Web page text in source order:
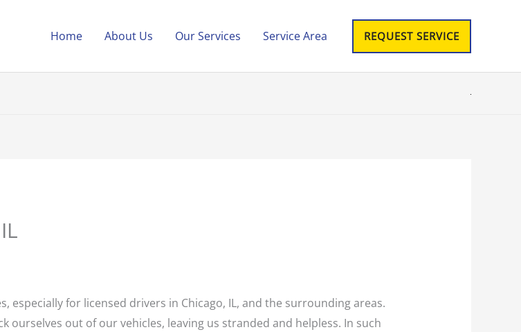
Home About Us Our Services Service Area REQUEST SERVICE
especially for licensed drivers in Chicago, IL, and the surrounding areas.
ourselves out of our vehicles, leaving us stranded and helpless. In such